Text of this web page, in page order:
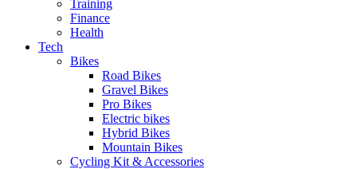
Training
Finance
Health
Tech
Bikes
Road Bikes
Gravel Bikes
Pro Bikes
Electric bikes
Hybrid Bikes
Mountain Bikes
Cycling Kit & Accessories